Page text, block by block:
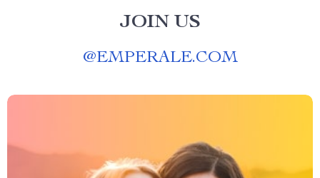
JOIN US
@EMPERALE.COM